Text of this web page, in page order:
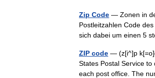
Zip Code — Zonen in
Postleitzahlen Code
sich dabei um einen 5
ZIP code — (z[i^]p
States Postal Service
each post office. The